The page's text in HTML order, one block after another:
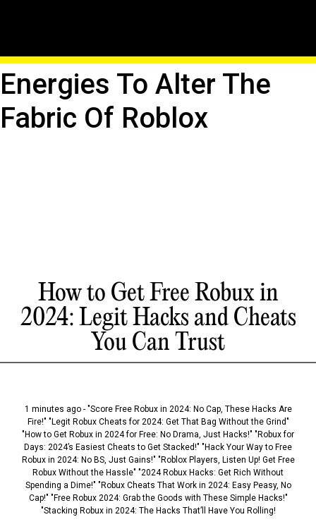
Channel Arcane
Energies To Alter The
Fabric Of Roblox
How to Get Free Robux in
2024: Legit Hacks and Cheats
You Can Trust
1 minutes ago - "Score Free Robux in 2024: No Cap, These Hacks Are
Fire!" "Legit Robux Cheats for 2024: Get That Bag Without the Grind"
"How to Get Robux in 2024 for Free: No Drama, Just Hacks!" "Robux for
Days: 2024’s Easiest Cheats to Get Stacked!" "Hack Your Way to Free
Robux in 2024: No BS, Just Gains!" "Roblox Players, Listen Up! Get Free
Robux Without the Hassle" "2024 Robux Hacks: Get Rich Without
Spending a Dime!" "Robux Cheats That Work in 2024: Easy Peasy, No
Cap!" "Free Robux 2024: Grab the Goods with These Simple Hacks!"
"Stacking Robux in 2024: The Hacks That’ll Have You Rolling!